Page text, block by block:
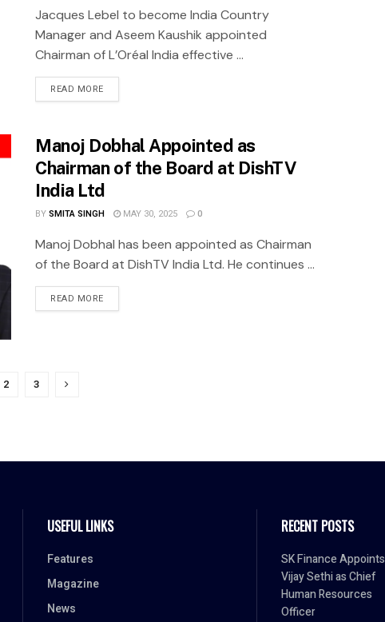
Jacques Lebel to become India Country
Manager and Aseem Kaushik appointed
Chairman of L’Oréal India effective ...
READ MORE
Manoj Dobhal Appointed as
Chairman of the Board at DishTV
India Ltd
BYSMITA SINGH MAY 30, 2025 0
Manoj Dobhal has been appointed as Chairman
of the Board at DishTV India Ltd. He continues ...
READ MORE
2 3
USEFUL LINKS
Features
Magazine
News
RECENT POSTS
SK Finance Appoints
Vijay Sethi as Chief
Human Resources
Officer